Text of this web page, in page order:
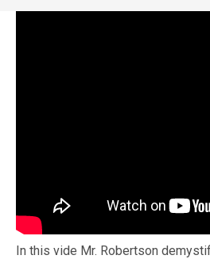
In this vide Mr. Robertson